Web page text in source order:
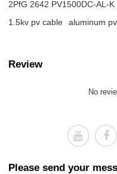
2PfG 2642 PV1500DC-AL-
1.5kv pv cable
aluminum
Review
No
Please send your